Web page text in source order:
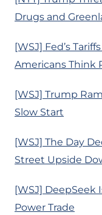
Drugs and
[WSJ] Fed’s
Americans Think
[WSJ] Trump
Slow Start
[WSJ] The Day
Street Upside
[WSJ] DeepSeek
Power Trade